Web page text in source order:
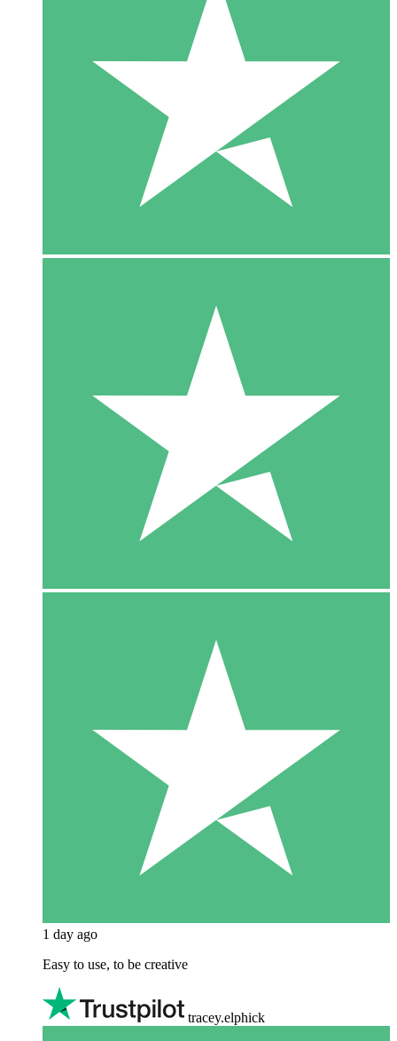
1 day ago
Easy to use, to be creative
tracey.elphick